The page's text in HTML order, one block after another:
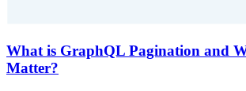
What is GraphQL Pagination and
Matter?